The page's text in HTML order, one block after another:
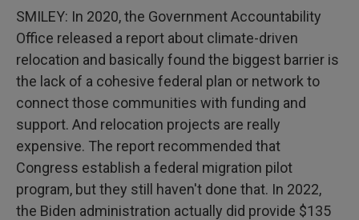
SMILEY: In 2020, the Government Accountability
Office released a report about climate-driven
relocation and basically found the biggest barrier is
the lack of a cohesive federal plan or network to
connect those communities with funding and
support. And relocation projects are really
expensive. The report recommended that
Congress establish a federal migration pilot
program, but they still haven't done that. In 2022,
the Biden administration actually did provide $135